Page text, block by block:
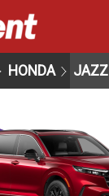
HONDA JAZZ